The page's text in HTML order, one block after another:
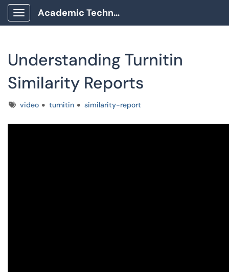
Show Applications Menu
Academic Technology Client Portal
Understanding Turnitin
Similarity Reports
Tagsvideo turnitin similarity-report